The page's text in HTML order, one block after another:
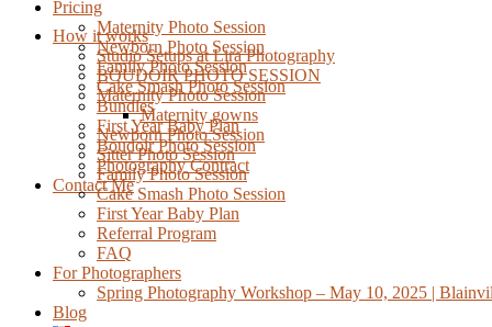
Pricing
Maternity Photo Session
Newborn Photo Session
Family Photo Session
Cake Smash Photo Session
Bundles
First Year Baby Plan
Boudoir Photo Session
Photography Contract
Contact Me
How it works
Studio Setups at Lira Photography
BOUDOIR PHOTO SESSION
Maternity Photo Session
Maternity gowns
Newborn Photo Session
Sitter Photo Session
Family Photo Session
Cake Smash Photo Session
First Year Baby Plan
Referral Program
FAQ
For Photographers
Spring Photography Workshop – May 10, 2025 |
Blog